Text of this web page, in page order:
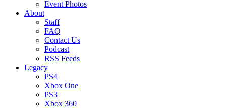
Event Photos
About
Staff
FAQ
Contact Us
Podcast
RSS Feeds
Legacy
PS4
Xbox One
PS3
Xbox 360